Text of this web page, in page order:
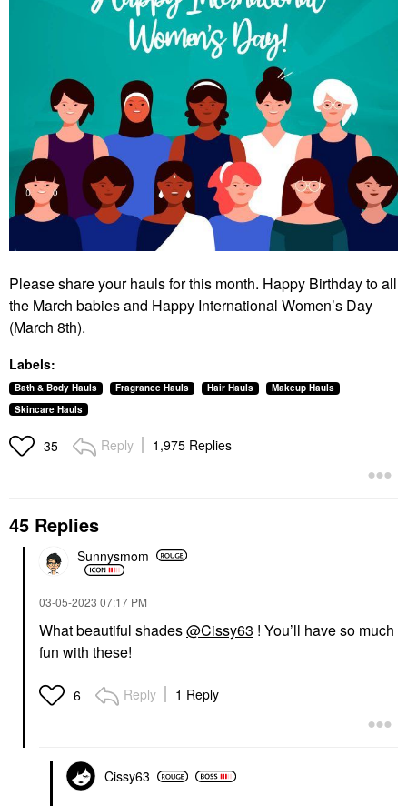
Please share your hauls for this month. Happy Birthday to all
the March babies and Happy International Women’s Day
(March 8th).
Labels:
Bath & Body Hauls Fragrance Hauls Hair Hauls
Makeup Hauls
Skincare Hauls
35 Reply 1,975 Replies
45 Replies
Sunnysmom
‎03-05-2023 07:17 PM
What beautiful shades@Cissy63 ! You’ll have so much
fun with these!
6 Reply 1 Reply
Cissy63